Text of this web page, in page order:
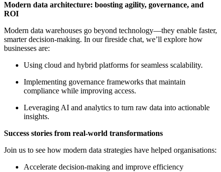
Modern data architecture: boosting agility, governance, and
ROI
Modern data warehouses go beyond technology—they enable faster,
smarter decision-making. In our fireside chat, we’ll explore how
businesses are:
Using cloud and hybrid platforms for seamless scalability.
Implementing governance frameworks that maintain
compliance while improving access.
Leveraging AI and analytics to turn raw data into actionable
insights.
Success stories from real-world transformations
Join us to see how modern data strategies have helped organisations:
Accelerate decision-making and improve efficiency